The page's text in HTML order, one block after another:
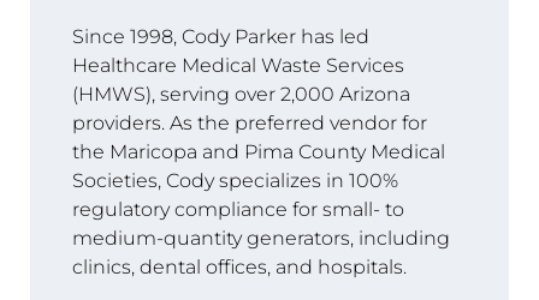
Since 1998, Cody Parker has led
Healthcare Medical Waste Services
(HMWS), serving over 2,000 Arizona
providers. As the preferred vendor for
the Maricopa and Pima County Medical
Societies, Cody specializes in 100%
regulatory compliance for small- to
medium-quantity generators, including
clinics, dental offices, and hospitals.